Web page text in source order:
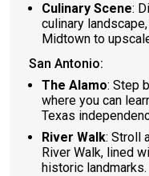
Culinary Scene:
culinary
Midtown to
San Antonio:
The Alamo: Step
where you can
Texas
River Walk: Stroll
River Walk, lined
historic landmarks.